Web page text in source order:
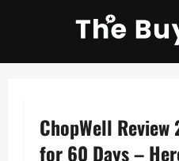
ChopWell
for 60 Days –